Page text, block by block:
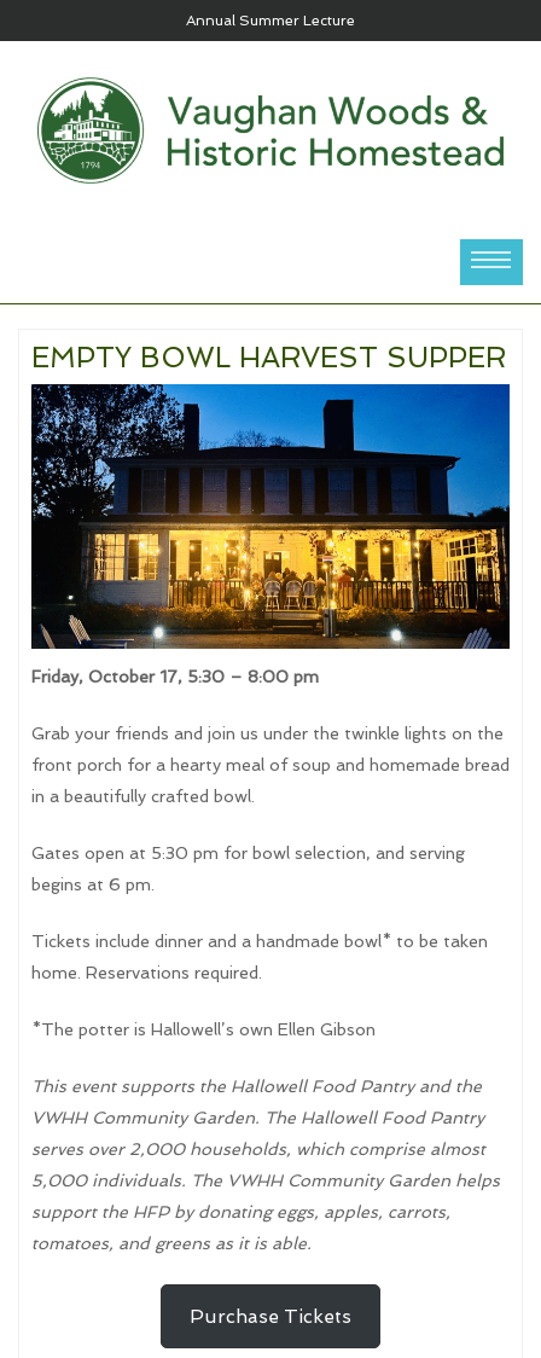
Annual Summer Lecture
EMPTY BOWL HARVEST SUPPER
Friday, October 17, 5:30 – 8:00 pm
Grab your friends and join us under the twinkle lights on the
front porch for a hearty meal of soup and homemade bread
in a beautifully crafted bowl.
Gates open at 5:30 pm for bowl selection, and serving
begins at 6 pm.
Tickets include dinner and a handmade bowl* to be taken
home. Reservations required.
*The potter is Hallowell’s own Ellen Gibson
This event supports the Hallowell Food Pantry and the
VWHH Community Garden. The Hallowell Food Pantry
serves over 2,000 households, which comprise almost
5,000 individuals. The VWHH Community Garden helps
support the HFP by donating eggs, apples, carrots,
tomatoes, and greens as it is able.
Purchase Tickets